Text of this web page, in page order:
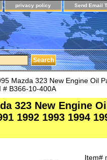
privacy policy Send Email
Mazda 323 New Engine Oil
# B366-10-400A
323 New Engine
1992 1993 1994
Item#